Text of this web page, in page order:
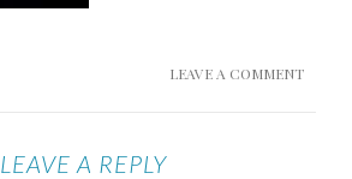
LEAVE A COMMENT
LEAVE A REPLY